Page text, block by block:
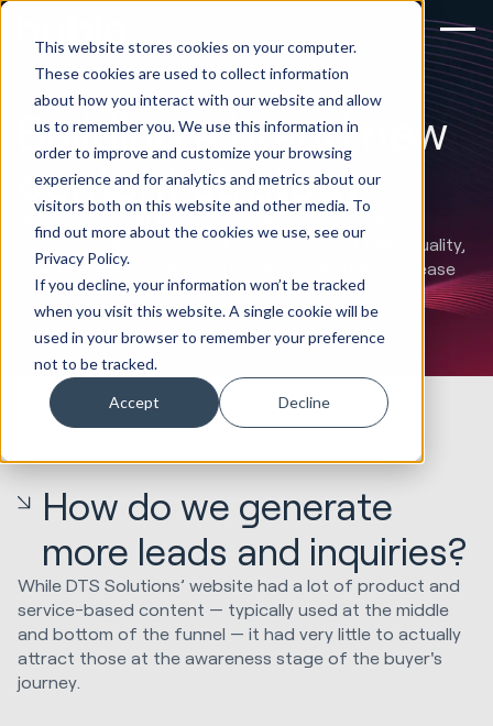
This website stores cookies on your computer.
These cookies are used to collect information
about how you interact with our website and allow
us to remember you. We use this information in
order to improve and customize your browsing
experience and for analytics and metrics about our
visitors both on this website and other media. To
find out more about the cookies we use, see our
Privacy Policy.
If you decline, your information won’t be tracked
when you visit this website. A single cookie will be
used in your browser to remember your preference
not to be tracked.
Accept Decline
Building a brand new
content strategy
content strategy by producing a series of high-quality,
search-engine-optimized blogs to help them increase
website traffic and lead generation.
How do we generate
more leads and inquiries?
While DTS Solutions’ website had a lot of product and
service-based content — typically used at the middle
and bottom of the funnel — it had very little to actually
attract those at the awareness stage of the buyer's
journey.